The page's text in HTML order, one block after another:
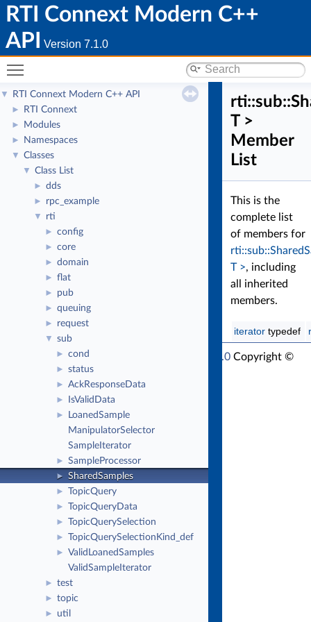
RTI Connext Modern C++
API
Version 7.1.0
▼ RTI Connext Modern C++ API
► RTI Connext
► Modules
► Namespaces
▼ Classes
▼ Class List
► dds
► rpc_example
▼ rti
► config
► core
► domain
► flat
► pub
► queuing
► request
▼ sub
► cond
► status
► AckResponseData
► IsValidData
►
LoanedSample
ManipulatorSelector
SampleIterator
► SampleProcessor
► SharedSamples
► TopicQuery
► TopicQueryData
► TopicQuerySelection
► TopicQuerySelectionKind_def
►
ValidLoanedSamples
ValidSampleIterator
► test
► topic
► util
T >
Member
List
This is the
complete list
of members for
T >, including
all inherited
members.
iterator typedef
RTI Connext Modern C++ API Version 7.1.0 Copyright ©
Thu Mar 30 2023Real-Time Innovations, Inc